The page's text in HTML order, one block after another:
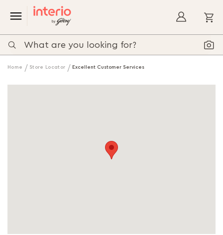
Home Store Locator Excellent Customer Services